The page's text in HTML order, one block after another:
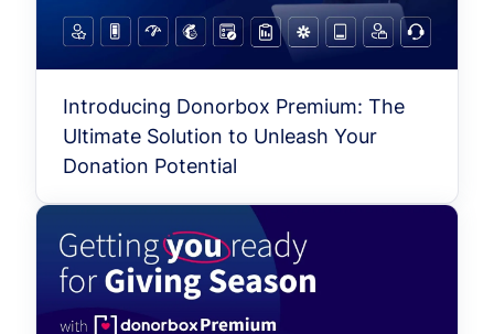
Introducing Donorbox Premium: The
Ultimate Solution to Unleash Your
Donation Potential